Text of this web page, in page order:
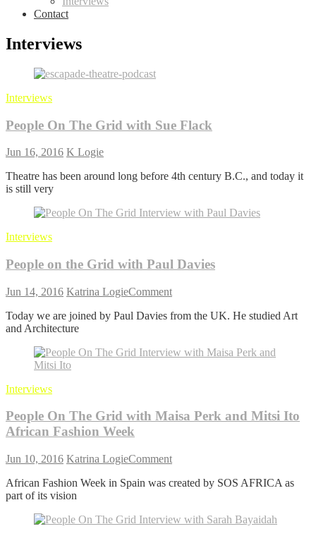
Contact
Interviews
Interviews
People On The Grid with Sue Flack
Jun 16, 2016 K Logie
Theatre has been around long before 4th century B.C., and today it
is still very
Interviews
People on the Grid with Paul Davies
Jun 14, 2016 Katrina LogieCommenton
on
with
Today we are joined by Paul Davies from the UK. He studied Art
and Architecture
Interviews
People On The Grid with Maisa Perk and Mitsi Ito
African Fashion Week
Jun 10, 2016 Katrina LogieCommenton
On
with
African Fashion Week in Spain was created by SOS AFRICA as
part of its vision